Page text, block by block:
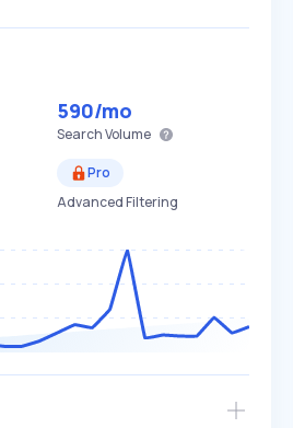
590/mo
Search Volume
Pro
Advanced Filtering